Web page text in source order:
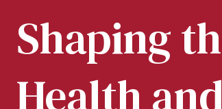
Shaping
Health